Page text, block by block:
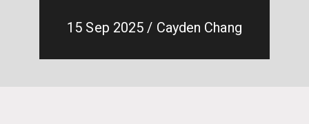
15 Sep 2025 / Cayden Chang